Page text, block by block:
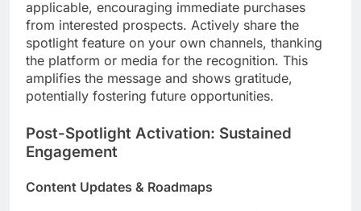
applicable, encouraging immediate purchases
from interested prospects. Actively share the
spotlight feature on your own channels, thanking
the platform or media for the recognition. This
amplifies the message and shows gratitude,
potentially fostering future opportunities.
Post-Spotlight Activation: Sustained
Engagement
Content Updates & Roadmaps